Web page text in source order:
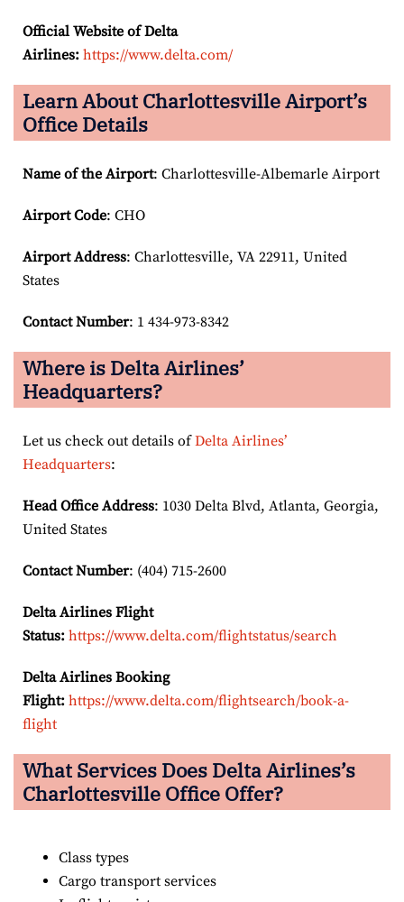
Official Website of Delta
Airlines: https://www.delta.com/
Learn About Charlottesville Airport’s
Office Details
Name of the Airport: Charlottesville-Albemarle Airport
Airport Code: CHO
Airport Address: Charlottesville, VA 22911, United
States
Contact Number: 1 434-973-8342
Where is Delta Airlines’
Headquarters?
Let us check out details ofDelta Airlines’
Headquarters:
Head Office Address: 1030 Delta Blvd, Atlanta, Georgia,
United States
Contact Number: (404) 715-2600
Delta Airlines Flight
Status: https://www.delta.com/flightstatus/search
Delta Airlines Booking
Flight: https://www.delta.com/flightsearch/book-a-
flight
What Services Does Delta Airlines’s
Charlottesville Office Offer?
Class types
Cargo transport services